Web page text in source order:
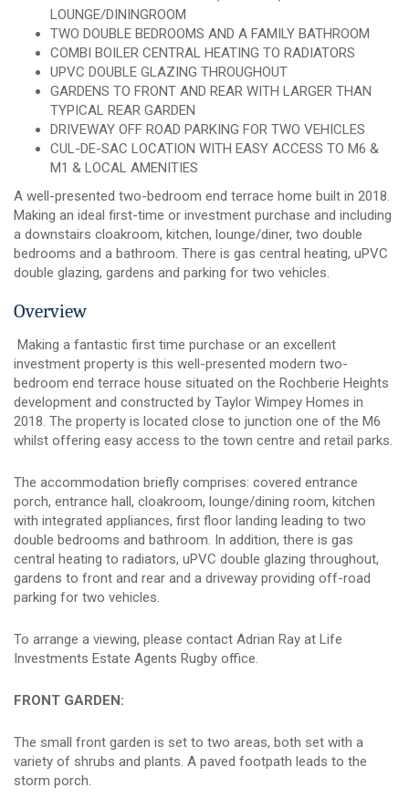
LOUNGE/DININGROOM
TWO DOUBLE BEDROOMS AND A FAMILY BATHROOM
COMBI BOILER CENTRAL HEATING TO RADIATORS
UPVC DOUBLE GLAZING THROUGHOUT
GARDENS TO FRONT AND REAR WITH LARGER THAN
TYPICAL REAR GARDEN
DRIVEWAY OFF ROAD PARKING FOR TWO VEHICLES
CUL-DE-SAC LOCATION WITH EASY ACCESS TO M6 &
M1 & LOCAL AMENITIES
A well-presented two-bedroom end terrace home built in 2018.
Making an ideal first-time or investment purchase and including
a downstairs cloakroom, kitchen, lounge/diner, two double
bedrooms and a bathroom. There is gas central heating, uPVC
double glazing, gardens and parking for two vehicles.
Overview
Making a fantastic first time purchase or an excellent
investment property is this well-presented modern two-
bedroom end terrace house situated on the Rochberie Heights
development and constructed by Taylor Wimpey Homes in
2018. The property is located close to junction one of the M6
whilst offering easy access to the town centre and retail parks.
The accommodation briefly comprises: covered entrance
porch, entrance hall, cloakroom, lounge/dining room, kitchen
with integrated appliances, first floor landing leading to two
double bedrooms and bathroom. In addition, there is gas
central heating to radiators, uPVC double glazing throughout,
gardens to front and rear and a driveway providing off-road
parking for two vehicles.
To arrange a viewing, please contact Adrian Ray at Life
Investments Estate Agents Rugby office.
FRONT GARDEN:
The small front garden is set to two areas, both set with a
variety of shrubs and plants. A paved footpath leads to the
storm porch.